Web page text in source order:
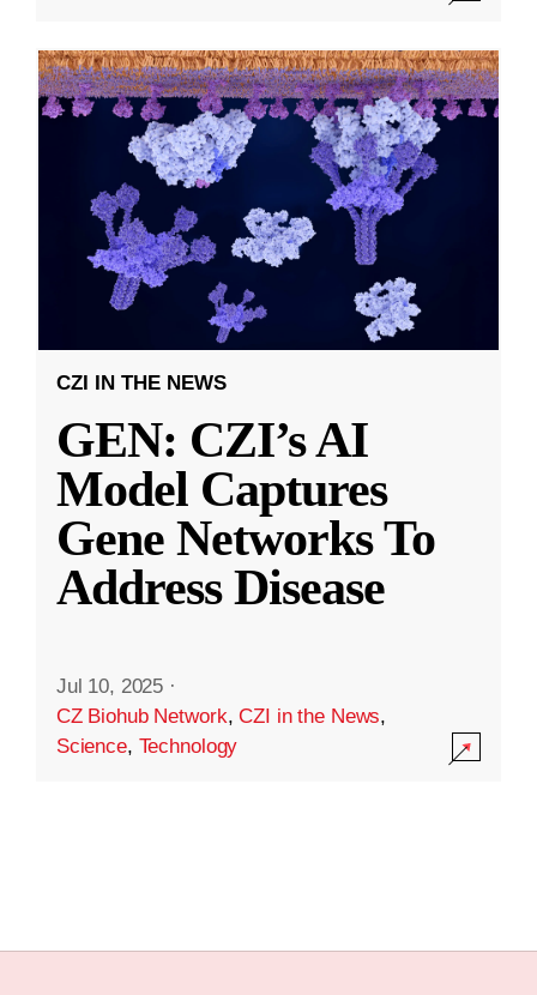
CZI IN THE NEWS
GEN: CZI’s AI
Model Captures
Gene Networks To
Address Disease
Jul 10, 2025 ·
CZ Biohub Network,CZI in the News,
Science, Technology